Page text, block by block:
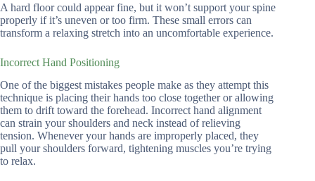
A hard floor could appear fine, but it won’t support your spine
properly if it’s uneven or too firm. These small errors can
transform a relaxing stretch into an uncomfortable experience.
Incorrect Hand Positioning
One of the biggest mistakes people make as they attempt this
technique is placing their hands too close together or allowing
them to drift toward the forehead. Incorrect hand alignment
can strain your shoulders and neck instead of relieving
tension. Whenever your hands are improperly placed, they
pull your shoulders forward, tightening muscles you’re trying
to relax.